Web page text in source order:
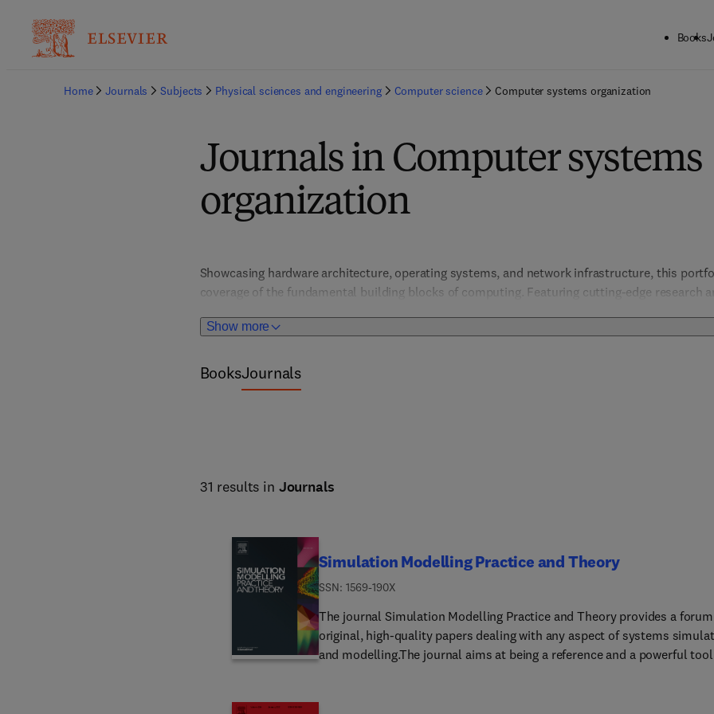
Books
Home Journals Subjects Physical sciences and engineering Computer science Computer systems organization
Journals in Computer systems
organization
Show more
Showcasing hardware architecture, operating systems, and network infrastructure, this
coverage of the fundamental building blocks of computing. Featuring cutting-edge research
emerging trends such as cloud computing, parallel processing, and hardware security, the
BooksJournals
31 results in Journals
Simulation Modelling Practice and Theory
ISSN: 1569-190X
The journal Simulation Modelling Practice and Theory provides a
original, high-quality papers dealing with any aspect of systems
and modelling.The journal aims at being a reference and a powerful